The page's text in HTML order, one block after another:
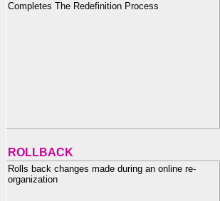
Completes The Redefinition Process
ROLLBACK
Rolls back changes made during an online re-
organization